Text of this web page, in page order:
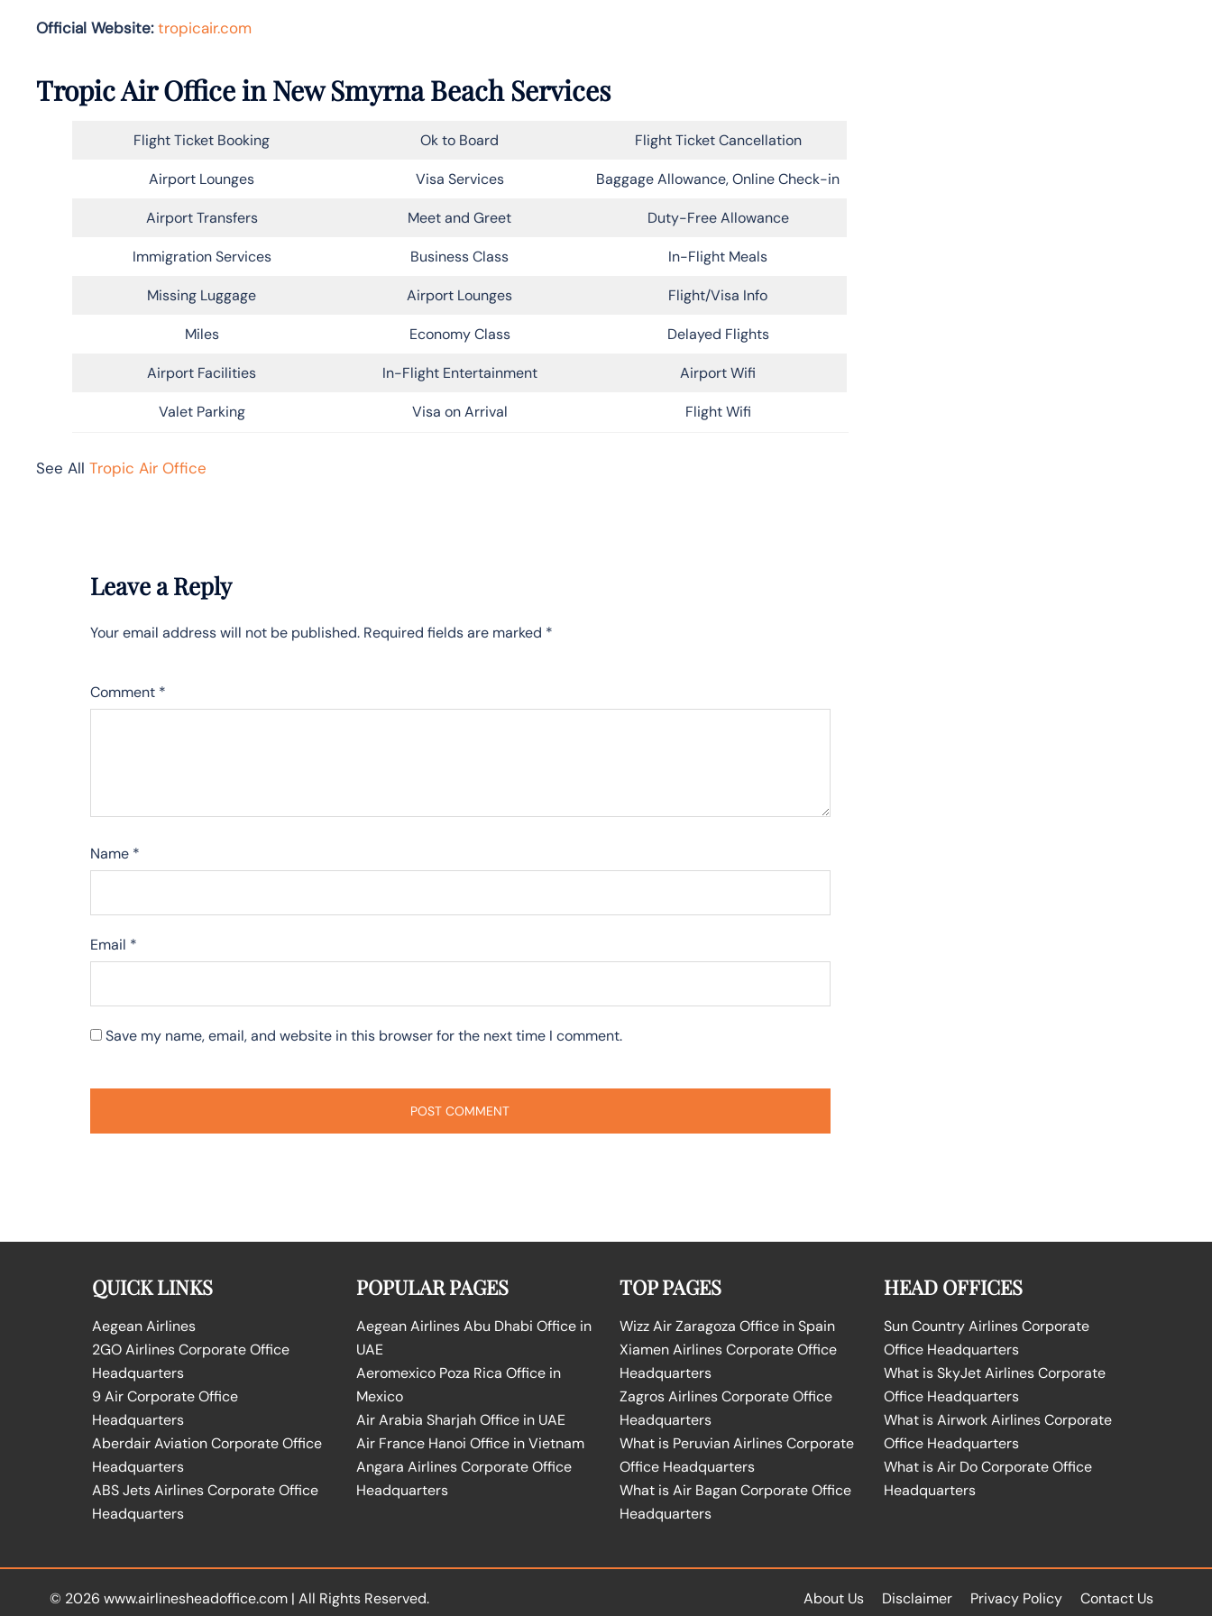
Official Website: tropicair.com
Tropic Air Office in New Smyrna Beach Services
Flight Ticket Booking Ok to Board Flight Ticket Cancellation
Airport Lounges Visa Services Baggage Allowance, Online Check-in
Airport Transfers Meet and Greet Duty-Free Allowance
Immigration Services Business Class In-Flight Meals
Missing Luggage Airport Lounges Flight/Visa Info
Miles Economy Class Delayed Flights
Airport Facilities In-Flight Entertainment Airport Wifi
Valet Parking Visa on Arrival Flight Wifi
See All Tropic Air Office
Leave a Reply
Your email address will not be published. Required fields are marked *
Comment *
Name *
Email *
Save my name, email, and website in this browser for the next time I comment.
QUICK LINKS
Aegean Airlines
2GO Airlines Corporate Office
Headquarters
9 Air Corporate Office
Headquarters
Aberdair Aviation Corporate Office
Headquarters
ABS Jets Airlines Corporate Office
Headquarters
POPULAR PAGES
Aegean Airlines Abu Dhabi Office in
UAE
Aeromexico Poza Rica Office in
Mexico
Air Arabia Sharjah Office in UAE
Air France Hanoi Office in Vietnam
Angara Airlines Corporate Office
Headquarters
TOP PAGES
Wizz Air Zaragoza Office in Spain
Xiamen Airlines Corporate Office
Headquarters
Zagros Airlines Corporate Office
Headquarters
What is Peruvian Airlines Corporate
Office Headquarters
What is Air Bagan Corporate Office
Headquarters
HEAD OFFICES
Sun Country Airlines Corporate
Office Headquarters
What is SkyJet Airlines Corporate
Office Headquarters
What is Airwork Airlines Corporate
Office Headquarters
What is Air Do Corporate Office
Headquarters
© 2026 www.airlinesheadoffice.com | All Rights Reserved. About Us Disclaimer Privacy Policy Contact Us